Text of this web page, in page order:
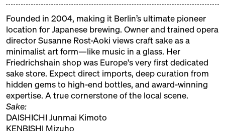
Founded in 2004, making it Berlin’s ultimate pioneer
location for Japanese brewing. Owner and trained opera
director Susanne Rost-Aoki views craft sake as a
minimalist art form—like music in a glass. Her
Friedrichshain shop was Europe's very first dedicated
sake store. Expect direct imports, deep curation from
hidden gems to high-end bottles, and award-winning
expertise. A true cornerstone of the local scene.
Sake:
DAISHICHI Junmai Kimoto
KENBISHI Mizuho
OUR SAKE CLUB
Distributor
REIGEN
Brewery, Berlin
SAKEJUMP
Distributor